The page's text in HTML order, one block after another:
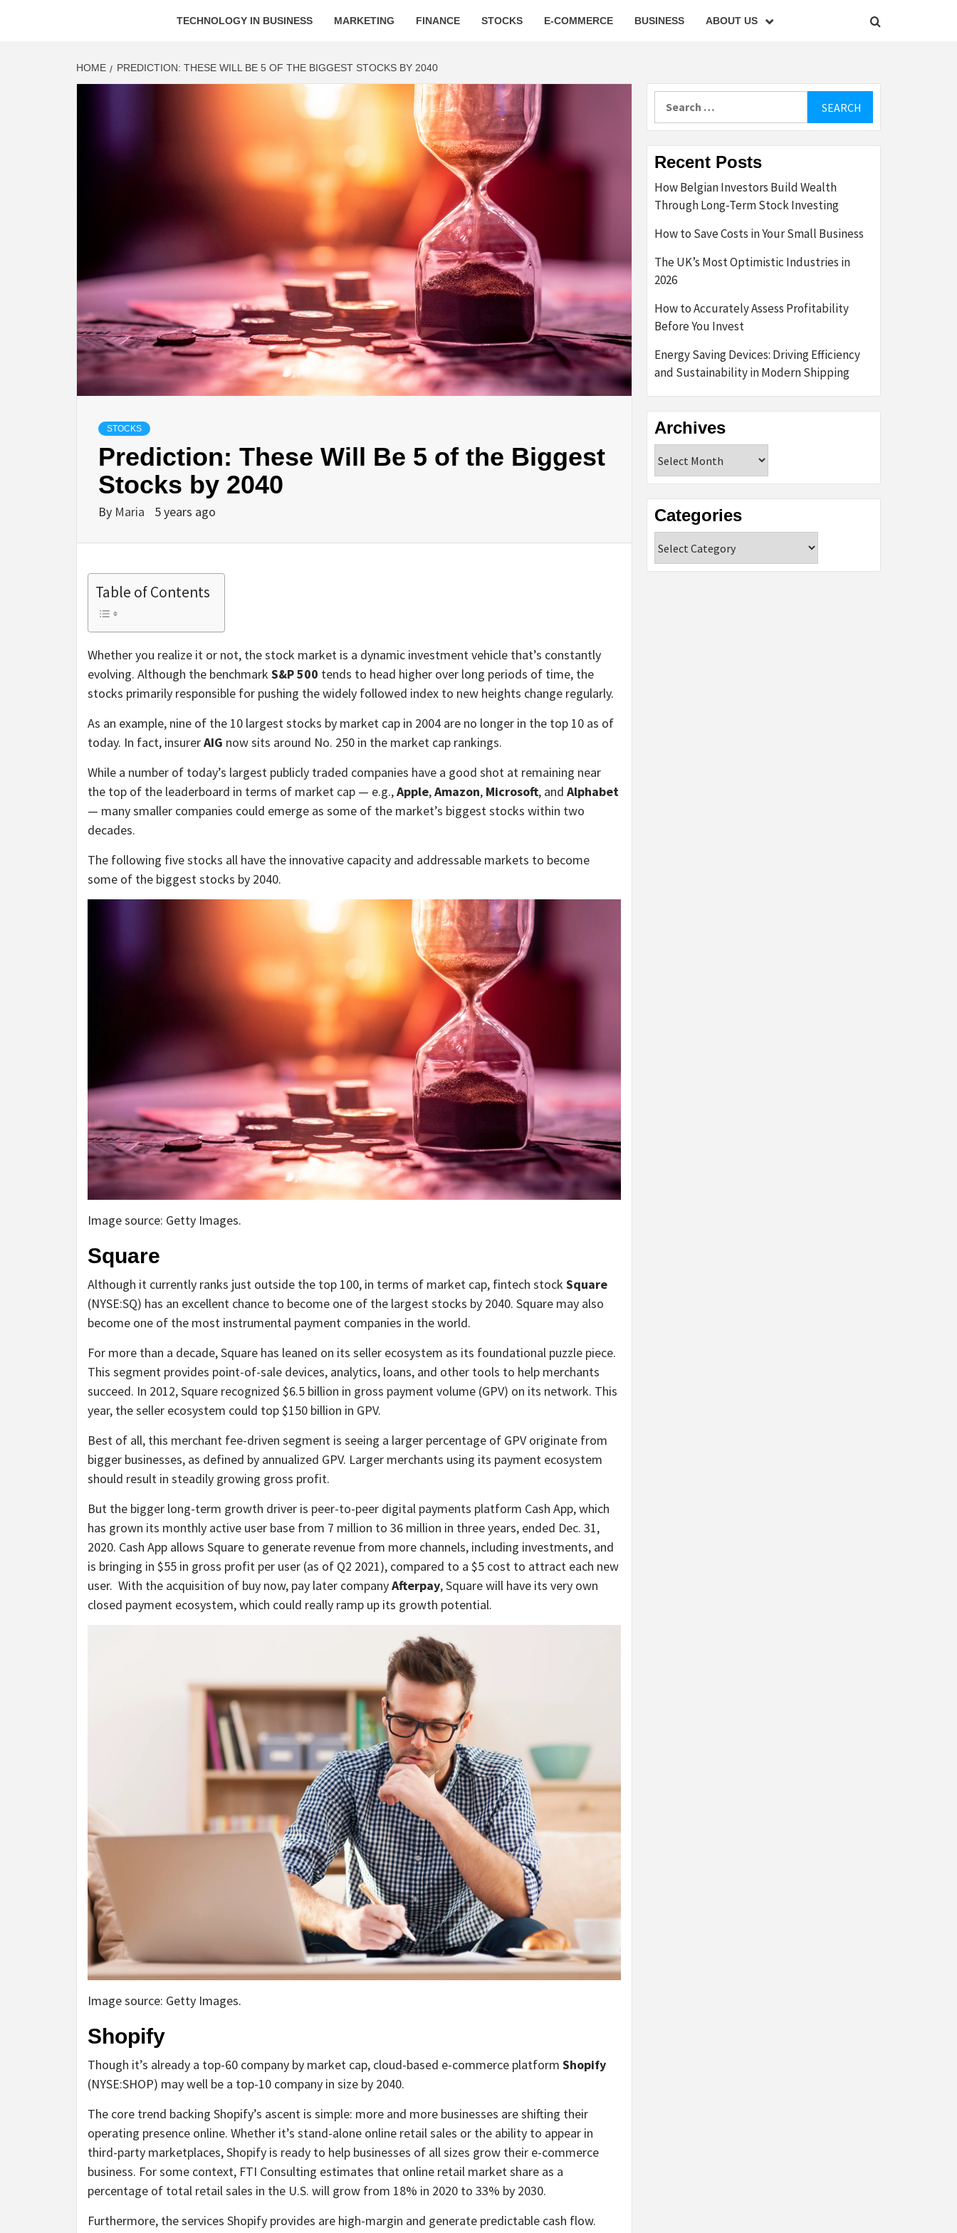
TECHNOLOGY IN BUSINESS MARKETING FINANCE STOCKS E-COMMERCE BUSINESS ABOUT US
HOME PREDICTION: THESE WILL BE 5 OF THE BIGGEST STOCKS BY 2040
STOCKS
Prediction: These Will Be 5 of the Biggest
Stocks by 2040
By Maria 5 years ago
Table of Contents
Whether you realize it or not, the stock market is a dynamic investment vehicle that’s constantly
evolving. Although the benchmark S&P 500 tends to head higher over long periods of time, the
stocks primarily responsible for pushing the widely followed index to new heights change regularly.
As an example, nine of the 10 largest stocks by market cap in 2004 are no longer in the top 10 as of
today. In fact, insurerAIG now sits around No. 250 in the market cap rankings.
While a number of today’s largest publicly traded companies have a good shot at remaining near
the top of the leaderboard in terms of market cap — e.g.,Apple,Amazon, Microsoft, and Alphabet
— many smaller companies could emerge as some of the market’s biggest stocks within two
decades.
The following five stocks all have the innovative capacity and addressable markets to become
some of the biggest stocks by 2040.
Image source: Getty Images.
Square
Although it currently ranks just outside the top 100, in terms of market cap, fintech stock Square
(NYSE:SQ) has an excellent chance to become one of the largest stocks by 2040. Square may also
become one of the most instrumental payment companies in the world.
For more than a decade, Square has leaned on its seller ecosystem as its foundational puzzle piece.
This segment provides point-of-sale devices, analytics, loans, and other tools to help merchants
succeed. In 2012, Square recognized $6.5 billion in gross payment volume (GPV) on its network. This
year, the seller ecosystem could top $150 billion in GPV.
Best of all, this merchant fee-driven segment is seeing a larger percentage of GPV originate from
bigger businesses, as defined by annualized GPV. Larger merchants using its payment ecosystem
should result in steadily growing gross profit.
But the bigger long-term growth driver is peer-to-peer digital payments platform Cash App, which
has grown its monthly active user base from 7 million to 36 million in three years, ended Dec. 31,
2020. Cash App allows Square to generate revenue from more channels, including investments, and
is bringing in $55 in gross profit per user (as of Q2 2021), compared to a $5 cost to attract each new
user. With the acquisition of buy now, pay later companyAfterpay, Square will have its very own
closed payment ecosystem, which could really ramp up its growth potential.
Image source: Getty Images.
Shopify
Though it’s already a top-60 company by market cap, cloud-based e-commerce platform Shopify
(NYSE:SHOP) may well be a top-10 company in size by 2040.
The core trend backing Shopify’s ascent is simple: more and more businesses are shifting their
operating presence online. Whether it’s stand-alone online retail sales or the ability to appear in
third-party marketplaces, Shopify is ready to help businesses of all sizes grow their e-commerce
business. For some context, FTI Consulting estimates that online retail market share as a
percentage of total retail sales in the U.S. will grow from 18% in 2020 to 33% by 2030.
Furthermore, the services Shopify provides are high-margin and generate predictable cash flow.
Recent Posts
How Belgian Investors Build Wealth
Through Long-Term Stock Investing
How to Save Costs in Your Small Business
The UK’s Most Optimistic Industries in
2026
How to Accurately Assess Profitability
Before You Invest
Energy Saving Devices: Driving Efficiency
and Sustainability in Modern Shipping
Archives
Categories